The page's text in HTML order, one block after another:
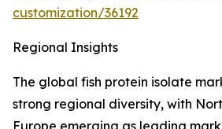
customization/36192
Regional Insights
The global fish protein isolate
strong regional diversity, with